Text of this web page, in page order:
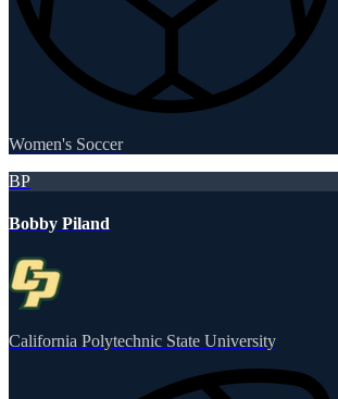
Women's Soccer
BP
Bobby Piland
California Polytechnic State University